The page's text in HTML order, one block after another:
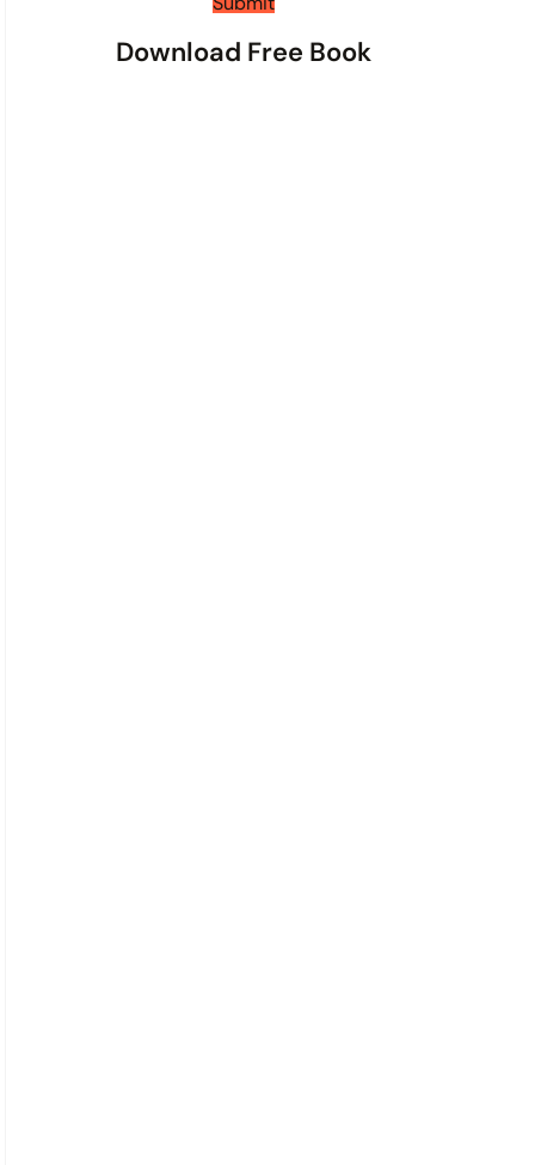
Download Free Book